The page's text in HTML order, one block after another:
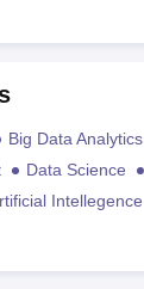
Big Data Analytics
Data Science
Intellegence